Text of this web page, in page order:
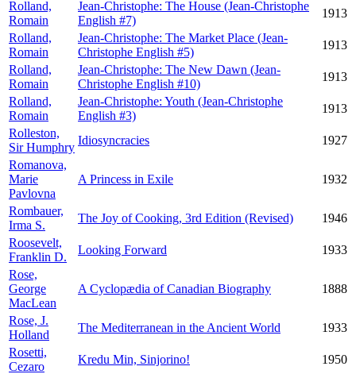
Rolland,
Romain
Jean-Christophe: The House (Jean-Christophe
English #7)
1913
Rolland,
Romain
Jean-Christophe: The Market Place (Jean-
Christophe English #5)
1913
Rolland,
Romain
Jean-Christophe: The New Dawn (Jean-
Christophe English #10)
1913
Rolland,
Romain
Jean-Christophe: Youth (Jean-Christophe
English #3)
1913
Rolleston,
Sir Humphry
Idiosyncracies
1927
Romanova,
Marie
Pavlovna
A Princess in Exile 1932
Rombauer,
Irma S.
The Joy of Cooking, 3rd Edition (Revised)
1946
Roosevelt,
Franklin D.
Looking Forward
1933
Rose,
George
MacLean
A Cyclopædia of Canadian Biography 1888
Rose, J.
Holland
The Mediterranean in the Ancient World
1933
Rosetti,
Cezaro
Kredu Min, Sinjorino!
1950